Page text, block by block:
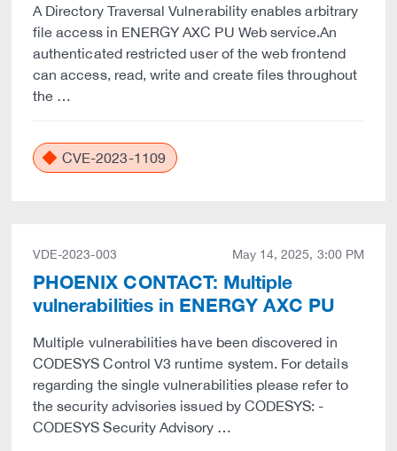
A Directory Traversal Vulnerability enables arbitrary
file access in ENERGY AXC PU Web service.An
authenticated restricted user of the web frontend
can access, read, write and create files throughout
the …
CVE-2023-1109
VDE-2023-003 May 14, 2025, 3:00 PM
PHOENIX CONTACT: Multiple
vulnerabilities in ENERGY AXC PU
Multiple vulnerabilities have been discovered in
CODESYS Control V3 runtime system. For details
regarding the single vulnerabilities please refer to
the security advisories issued by CODESYS: -
CODESYS Security Advisory …